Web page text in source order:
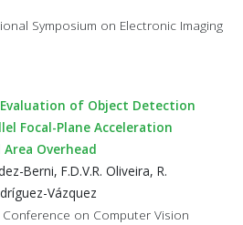
Symposium on Electronic Imaging
of Object Detection
Focal-Plane Acceleration
Overhead
Berni, F.D.V.R. Oliveira, R.
Vázquez
on Computer Vision